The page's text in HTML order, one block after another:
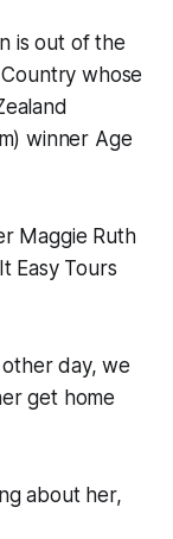
is out of the
whose
winner Age
Maggie Ruth
Easy Tours
day, we
get home
about her,